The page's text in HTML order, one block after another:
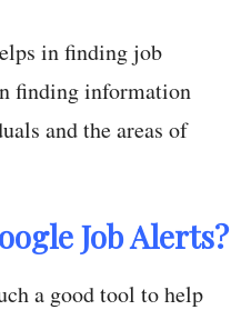
in finding job
finding information
and the areas of
Job Alerts?
a good tool to help